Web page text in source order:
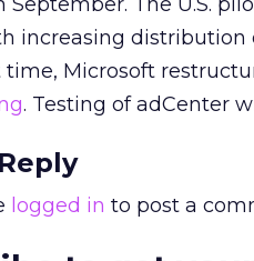
increasing distribution
Microsoft
. Testing of adCenter
logged in to post a